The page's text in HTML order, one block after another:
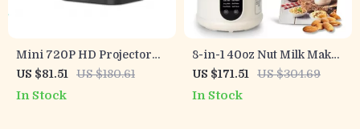
Mini 720P HD Projector
with WiFi 6, 4K Support &
US $81.51 US $180.61
In Stock
8-in-1 40oz Nut Milk Maker
with Timer, Self-Cleaning,
for Almond & Soy Drinks
US $171.51 US $304.69
In Stock